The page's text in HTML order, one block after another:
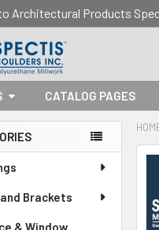
Architectural Products
CATALOG PAGES
Brackets
& Window